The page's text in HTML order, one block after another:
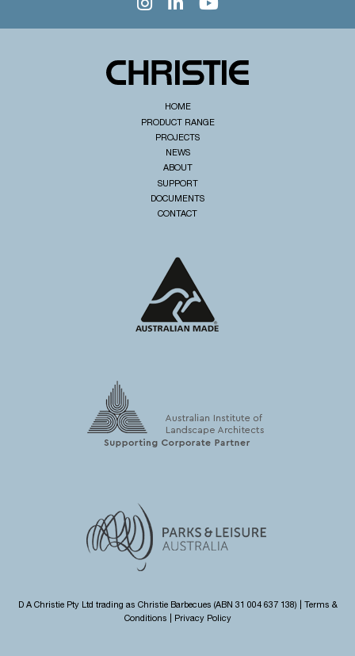
HOME
PRODUCT RANGE
PROJECTS
NEWS
ABOUT
SUPPORT
DOCUMENTS
CONTACT
D A Christie Pty Ltd trading as Christie Barbecues (ABN 31 004 637 138) |
Terms &
Conditions
Privacy Policy